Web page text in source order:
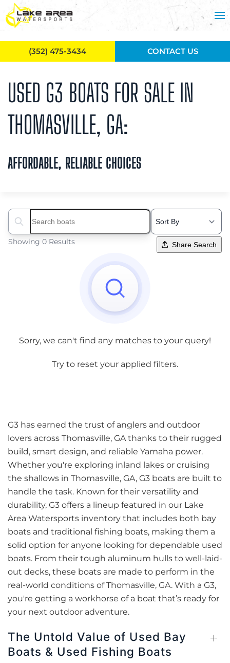
Skip to main content
USED G3 BOATS FOR SALE IN
THOMASVILLE, GA:
AFFORDABLE, RELIABLE CHOICES
Search boats...
Showing 0 Results Share Search
Sorry, we can't find any matches to your query!
Try to reset your applied filters.
G3 has earned the trust of anglers and outdoor
lovers across Thomasville, GA thanks to their rugged
build, smart design, and reliable Yamaha power.
Whether you're exploring inland lakes or cruising
the shallows in Thomasville, GA, G3 boats are built to
handle the task. Known for their versatility and
durability, G3 offers a lineup featured in our Lake
Area Watersports inventory that includes both bay
boats and traditional fishing boats, making them a
solid option for anyone looking for dependable used
boats. From their tough aluminum hulls to well-laid-
out decks, these boats are made to perform in the
real-world conditions of Thomasville, GA. With a G3,
you're getting a workhorse of a boat that’s ready for
your next outdoor adventure.
The Untold Value of Used Bay
Boats & Used Fishing Boats
(352) 475-3434 CONTACT US